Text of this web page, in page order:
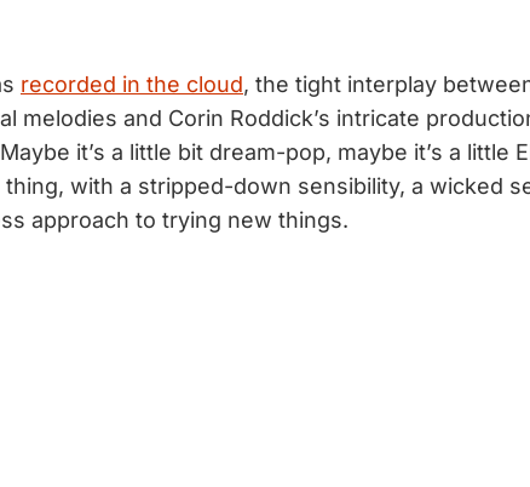
recorded in the cloud, the tight interplay
melodies and Corin Roddick’s intricate
it’s a little bit dream-pop, maybe it’s a little
thing, with a stripped-down sensibility, a wicked
approach to trying new things.